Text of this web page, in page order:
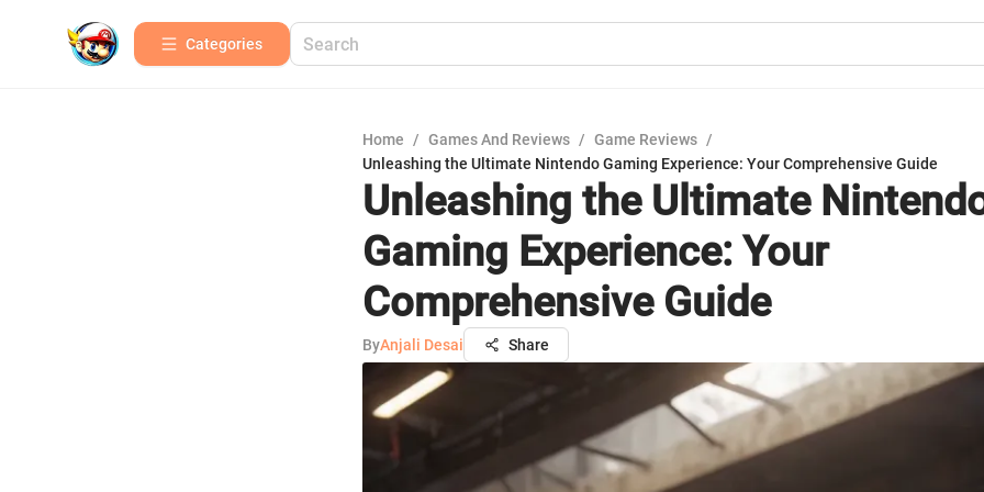
Categories
Home / Games And Reviews / Game Reviews /
Unleashing the Ultimate Nintendo Gaming Experience: Your Comprehensive Guide
Unleashing the Ultimate
Gaming Experience: Your
Comprehensive Guide
ByAnjali Desai Share